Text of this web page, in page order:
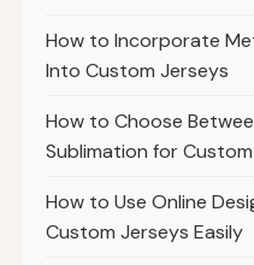
How to Incorporate
Into Custom Jerseys
How to Choose
Sublimation for
How to Use Online
Custom Jerseys Easily